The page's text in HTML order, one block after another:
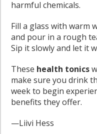
harmful chemicals.
Fill a glass with warm
and pour in a rough
Sip it slowly and let it
These health tonics
make sure you drink
week to begin
benefits they offer.
—Liivi Hess